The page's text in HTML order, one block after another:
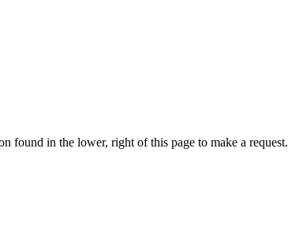
found in the lower, right of this page to make a request.